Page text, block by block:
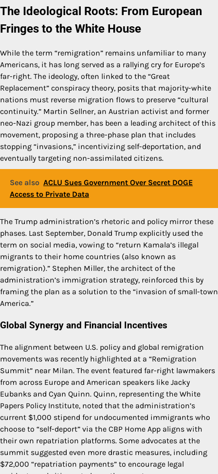
The Ideological Roots: From European
Fringes to the White House
While the term “remigration” remains unfamiliar to many
Americans, it has long served as a rallying cry for Europe’s
far-right. The ideology, often linked to the “Great
Replacement” conspiracy theory, posits that majority-white
nations must reverse migration flows to preserve “cultural
continuity.” Martin Sellner, an Austrian activist and former
neo-Nazi group member, has been a leading architect of this
movement, proposing a three-phase plan that includes
stopping “invasions,” incentivizing self-deportation, and
eventually targeting non-assimilated citizens.
See also ACLU Sues Government Over Secret DOGE
Access to Private Data
The Trump administration’s rhetoric and policy mirror these
phases. Last September, Donald Trump explicitly used the
term on social media, vowing to “return Kamala’s illegal
migrants to their home countries (also known as
remigration).” Stephen Miller, the architect of the
administration’s immigration strategy, reinforced this by
framing the plan as a solution to the “invasion of small-town
America.”
Global Synergy and Financial Incentives
The alignment between U.S. policy and global remigration
movements was recently highlighted at a “Remigration
Summit” near Milan. The event featured far-right lawmakers
from across Europe and American speakers like Jacky
Eubanks and Cyan Quinn. Quinn, representing the White
Papers Policy Institute, noted that the administration’s
current $1,000 stipend for undocumented immigrants who
choose to “self-deport” via the CBP Home App aligns with
their own repatriation platforms. Some advocates at the
summit suggested even more drastic measures, including
$72,000 “repatriation payments” to encourage legal